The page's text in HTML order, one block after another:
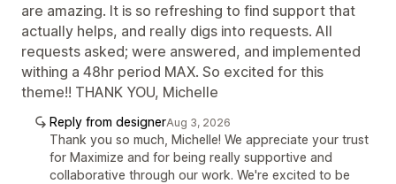
are amazing. It is so refreshing to find support that
actually helps, and really digs into requests. All
requests asked; were answered, and implemented
withing a 48hr period MAX. So excited for this
theme!! THANK YOU, Michelle
Reply from designerAug 3, 2026
Thank you so much, Michelle! We appreciate your trust
for Maximize and for being really supportive and
collaborative through our work. We're excited to be